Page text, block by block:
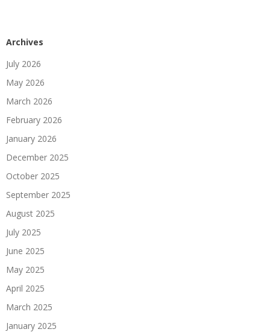
Archives
July 2026
May 2026
March 2026
February 2026
January 2026
December 2025
October 2025
September 2025
August 2025
July 2025
June 2025
May 2025
April 2025
March 2025
January 2025